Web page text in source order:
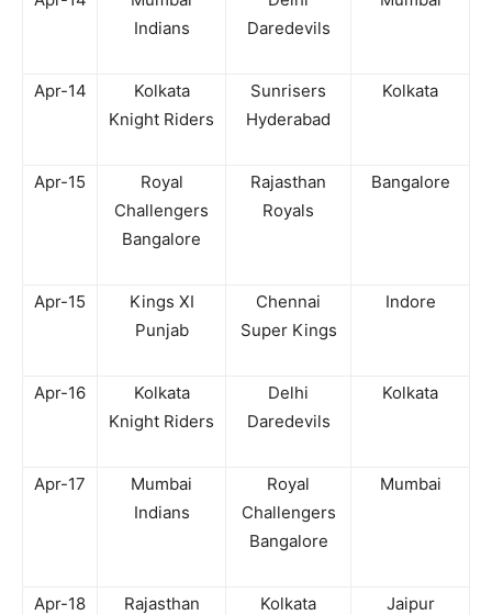
Indians
Daredevils
Apr-14
Kolkata
Knight Riders
Sunrisers
Hyderabad
Kolkata
Apr-15
Royal
Challengers
Bangalore
Rajasthan
Royals
Bangalore
Apr-15
Kings XI
Punjab
Chennai
Super Kings
Indore
Apr-16
Kolkata
Knight Riders
Delhi
Daredevils
Kolkata
Apr-17
Mumbai
Indians
Royal
Challengers
Bangalore
Mumbai
Apr-18
Rajasthan
Kolkata
Jaipur